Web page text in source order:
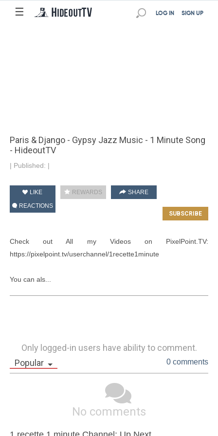
☰ SIGN UP
LOG IN
Paris & Django - Gypsy Jazz Music - 1 Minute Song
- HideoutTV
| Published: |
LIKE REWARDS
SHARE
REACTIONS
Check out All my Videos on PixelPoint.TV:
https://pixelpoint.tv/userchannel/1recette1minute
You can als...
Only logged-in users have ability to comment.
Popular
0 comments
No comments